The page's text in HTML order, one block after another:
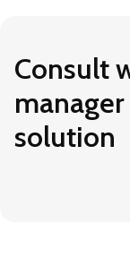
Consult
solution